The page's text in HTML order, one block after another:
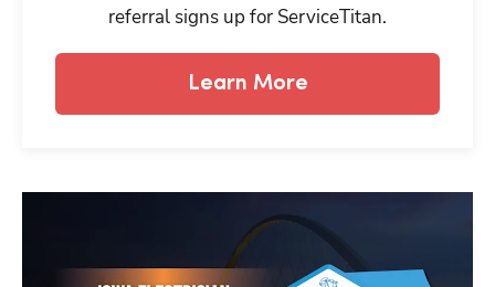
referral signs up for ServiceTitan.
Learn More